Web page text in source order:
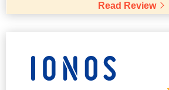
Read Review